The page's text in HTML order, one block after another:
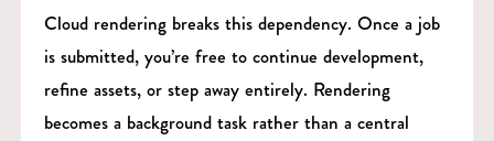
Cloud rendering breaks this dependency. Once a job
is submitted, you’re free to continue development,
refine assets, or step away entirely. Rendering
becomes a background task rather than a central